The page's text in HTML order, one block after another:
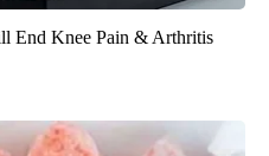
End Knee Pain & Arthritis